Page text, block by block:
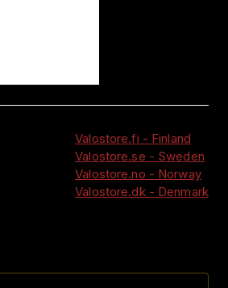
Valostore.fi - Finland
Valostore.se - Sweden
Valostore.no - Norway
Valostore.dk - Denmark